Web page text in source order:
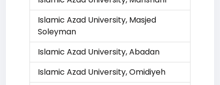
Islamic Azad University, Masjed
Soleyman
Islamic Azad University, Abadan
Islamic Azad University, Omidiyeh